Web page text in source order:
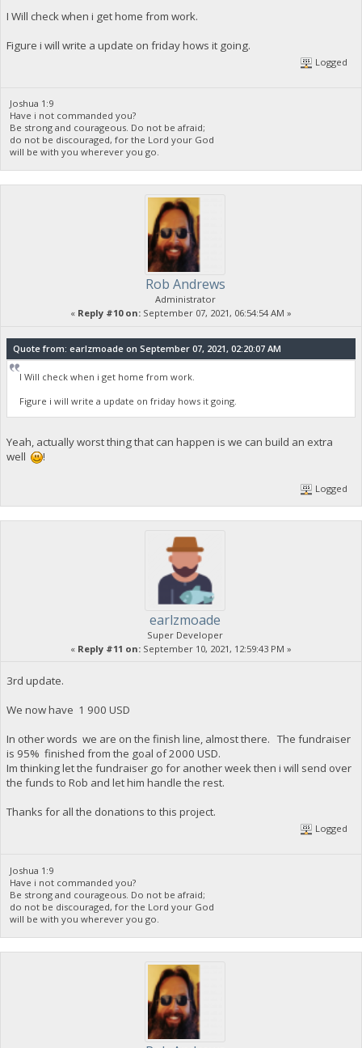
I Will check when i get home from work.
Figure i will write a update on friday hows it going.
Logged
Joshua 1:9
Have i not commanded you?
Be strong and courageous. Do not be afraid;
do not be discouraged, for the Lord your God
will be with you wherever you go.
Rob Andrews
Administrator
« Reply #10 on: September 07, 2021, 06:54:54 AM »
Quote from: earlzmoade on September 07, 2021, 02:20:07 AM
I Will check when i get home from work.
Figure i will write a update on friday hows it going.
Yeah, actually worst thing that can happen is we can build an extra
well
!
Logged
earlzmoade
Super Developer
« Reply #11 on: September 10, 2021, 12:59:43 PM »
3rd update.
We now have 1 900 USD
In other words we are on the finish line, almost there. The fundraiser
is 95% finished from the goal of 2000 USD.
Im thinking let the fundraiser go for another week then i will send over
the funds to Rob and let him handle the rest.
Thanks for all the donations to this project.
Logged
Joshua 1:9
Have i not commanded you?
Be strong and courageous. Do not be afraid;
do not be discouraged, for the Lord your God
will be with you wherever you go.